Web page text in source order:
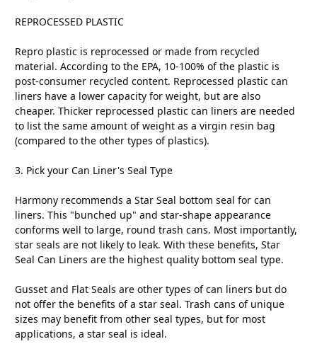
REPROCESSED PLASTIC
Repro plastic is reprocessed or made from recycled
material. According to the EPA, 10-100% of the plastic is
post-consumer recycled content. Reprocessed plastic can
liners have a lower capacity for weight, but are also
cheaper. Thicker reprocessed plastic can liners are needed
to list the same amount of weight as a virgin resin bag
(compared to the other types of plastics).
3. Pick your Can Liner's Seal Type
Harmony recommends a Star Seal bottom seal for can
liners. This "bunched up" and star-shape appearance
conforms well to large, round trash cans. Most importantly,
star seals are not likely to leak. With these benefits, Star
Seal Can Liners are the highest quality bottom seal type.
Gusset and Flat Seals are other types of can liners but do
not offer the benefits of a star seal. Trash cans of unique
sizes may benefit from other seal types, but for most
applications, a star seal is ideal.